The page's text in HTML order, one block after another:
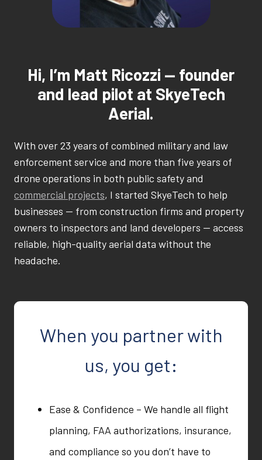
Hi, I’m Matt Ricozzi — founder
and lead pilot at SkyeTech
Aerial.
With over 23 years of combined military and law
enforcement service and more than five years of
drone operations in both public safety and
commercial projects, I started SkyeTech to help
businesses — from construction firms and property
owners to inspectors and land developers — access
reliable, high-quality aerial data without the
headache.
When you partner with
us, you get:
Ease & Confidence – We handle all flight
planning, FAA authorizations, insurance,
and compliance so you don’t have to